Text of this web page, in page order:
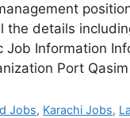
the details
Information
Port
Jobs, Karachi Jobs,